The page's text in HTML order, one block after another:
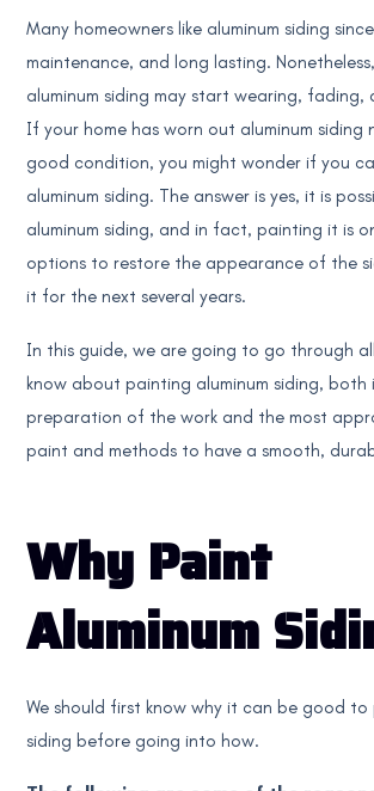
Many homeowners like aluminum siding
maintenance, and long lasting.
aluminum siding may start wearing, fading,
If your home has worn out aluminum siding
good condition, you might wonder if you
aluminum siding. The answer is yes, it is
aluminum siding, and in fact, painting it is
options to restore the appearance of the
it for the next several years.
In this guide, we are going to go through
know about painting aluminum siding, both
preparation of the work and the most
paint and methods to have a smooth,
Why Paint
Aluminum
We should first know why it can be good to
siding before going into how.